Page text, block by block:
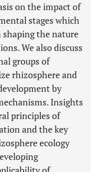
on the impact of
stages which
the nature
We also discuss
groups of
rhizosphere and
by
Insights
principles of
and the key
ecology